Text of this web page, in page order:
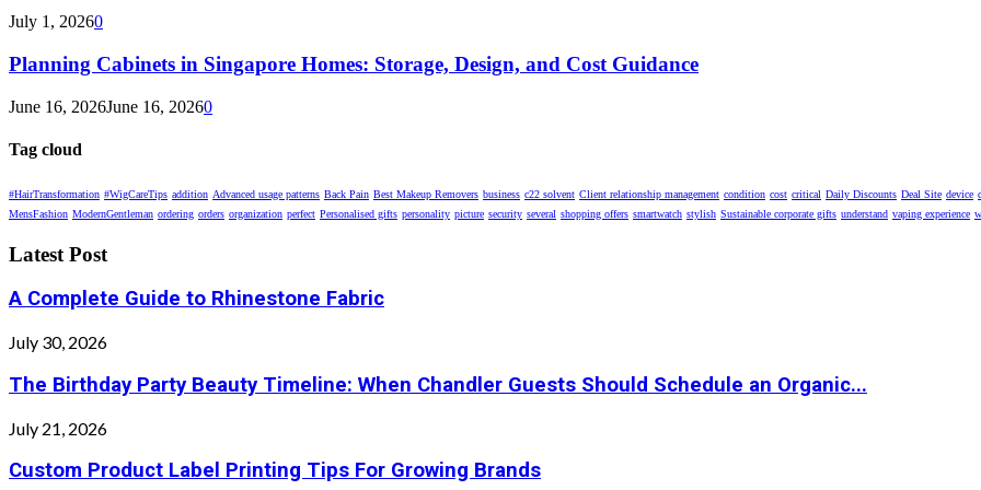
July 1, 20260
Planning Cabinets in Singapore Homes: Storage, Design, and Cost Guidance
June 16, 2026June 16, 20260
Tag cloud
#HairTransformation #WigCareTips addition Advanced usage patterns Back Pain Best Makeup Removers business c22 solvent Client relationship management condition cost critical Daily Discounts Deal Site device
MensFashion ModernGentleman ordering orders organization perfect Personalised gifts personality picture security several shopping offers smartwatch stylish Sustainable corporate gifts understand vaping experience
Latest Post
A Complete Guide to Rhinestone Fabric
July 30, 2026
The Birthday Party Beauty Timeline: When Chandler Guests Should Schedule an Organic...
July 21, 2026
Custom Product Label Printing Tips For Growing Brands